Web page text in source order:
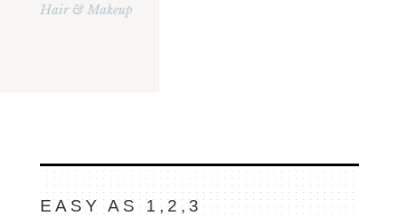
Hair & Makeup
EASY AS 1,2,3